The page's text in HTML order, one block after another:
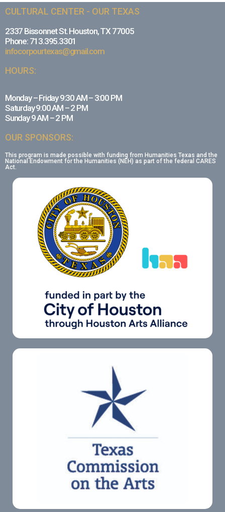
CULTURAL CENTER - OUR TEXAS
2337 Bissonnet St. Houston, TX 77005
Phone: 713.395.3301
infocorpourtexas@gmail.com
HOURS:
Monday – Friday 9:30 AM – 3:00 PM
Saturday 9:00 AM – 2 PM
Sunday 9 AM – 2 PM
OUR SPONSORS:
This program is made possible with funding from Humanities Texas and the
National Endowment for the Humanities (NEH) as part of the federal CARES
Act.